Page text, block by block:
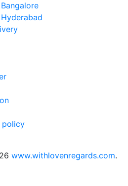
policy
www.withlovenregards.com.